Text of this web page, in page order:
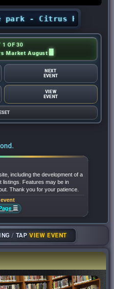
- Citrus Heights
1 OF 30
Market August
NEXT
EVENT
VIEW
EVENT
including the development of a
listings. Features may be in
Thank you for your patience.
☰
/ TAPVIEW EVENT